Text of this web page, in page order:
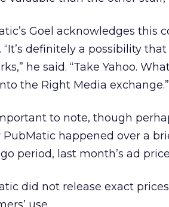
Goel acknowledges this
“It’s definitely a possibility
he said. “Take Yahoo.
the Right Media exchange.”
to note, though
PubMatic happened over a
period, last month’s ad
did not release exact